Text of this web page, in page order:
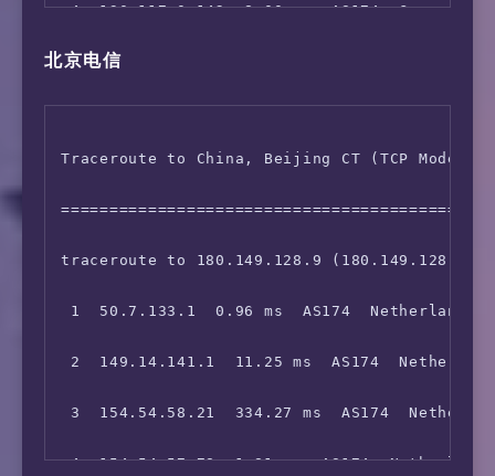
4  130.117.0.142  8.00 ms  AS174  Germany
5  130.117.1.117  8.24 ms  AS174
6  149.14.89.2  286.87 ms  AS174  Germany
7  *
8  219.158.3.177  299.18 ms  AS4837  China
9  219.158.4.169  292.36 ms  AS4837  China
10  202.96.12.30  230.61 ms  AS4808  China
11  221.219.202.242  280.97 ms  AS4808
12  124.65.194.46  223.76 ms  AS4808  China
北京电信
Traceroute to China, Beijing CT (TCP Mode,
traceroute to 180.149.128.9 (180.149.128.9),
1  50.7.133.1  0.96 ms  AS174  Netherlands
2  149.14.141.1  11.25 ms  AS174
3  154.54.58.21  334.27 ms  AS174
4  154.54.57.78  1.81 ms  AS174  Netherlands